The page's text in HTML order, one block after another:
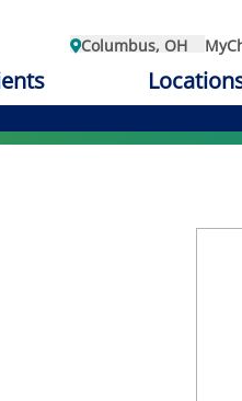
Columbus, OH